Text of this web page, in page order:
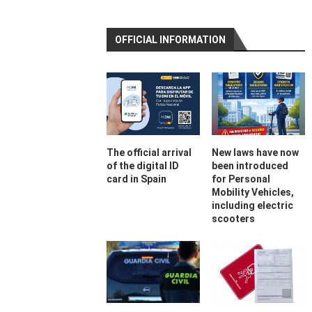
OFFICIAL INFORMATION
The official arrival
of the digital ID
card in Spain
New laws have now
been introduced
for Personal
Mobility Vehicles,
including electric
scooters